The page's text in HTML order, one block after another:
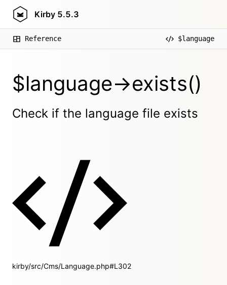
Kirby 5.5.3
Reference $language
$language->exists()
Check if the language file exists
kirby/src/Cms/Language.php#L302